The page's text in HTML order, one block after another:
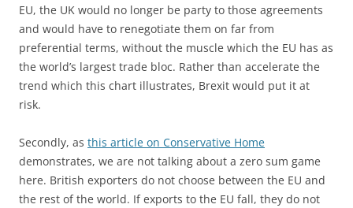
EU, the UK would no longer be party to those agreements
and would have to renegotiate them on far from
preferential terms, without the muscle which the EU has as
the world’s largest trade bloc. Rather than accelerate the
trend which this chart illustrates, Brexit would put it at
risk.
Secondly, as this article on Conservative Home
demonstrates, we are not talking about a zero sum game
here. British exporters do not choose between the EU and
the rest of the world. If exports to the EU fall, they do not